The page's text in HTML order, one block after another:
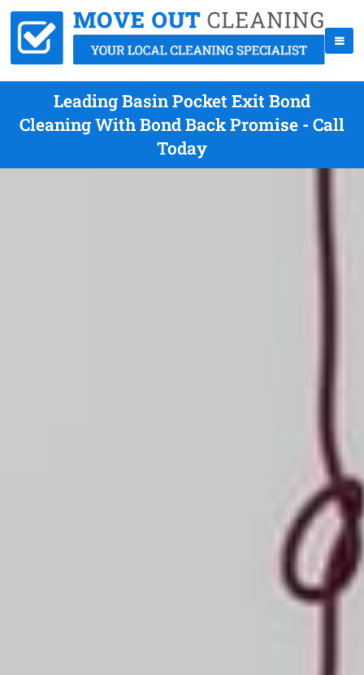
Leading Basin Pocket Exit Bond
Cleaning With Bond Back Promise - Call
Today